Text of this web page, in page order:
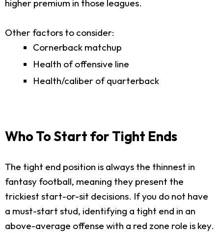
higher premium in those leagues.
Other factors to consider:
Cornerback matchup
Health of offensive line
Health/caliber of quarterback
Who To Start for Tight Ends
The tight end position is always the thinnest in
fantasy football, meaning they present the
trickiest start-or-sit decisions. If you do not have
a must-start stud, identifying a tight end in an
above-average offense with a red zone role is key.